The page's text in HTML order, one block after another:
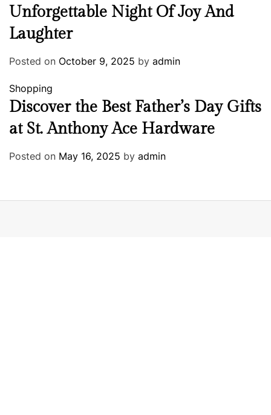
Unforgettable Night Of Joy And
Laughter
Posted on October 9, 2025 by admin
Shopping
Discover the Best Father’s Day Gifts
at St. Anthony Ace Hardware
Posted on May 16, 2025 by admin